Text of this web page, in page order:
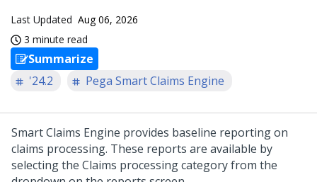
Last Updated Aug 06, 2026
3 minute read
Summarize
'24.2
Pega Smart Claims Engine
Smart Claims Engine provides baseline reporting on
claims processing. These reports are available by
selecting the Claims processing category from the